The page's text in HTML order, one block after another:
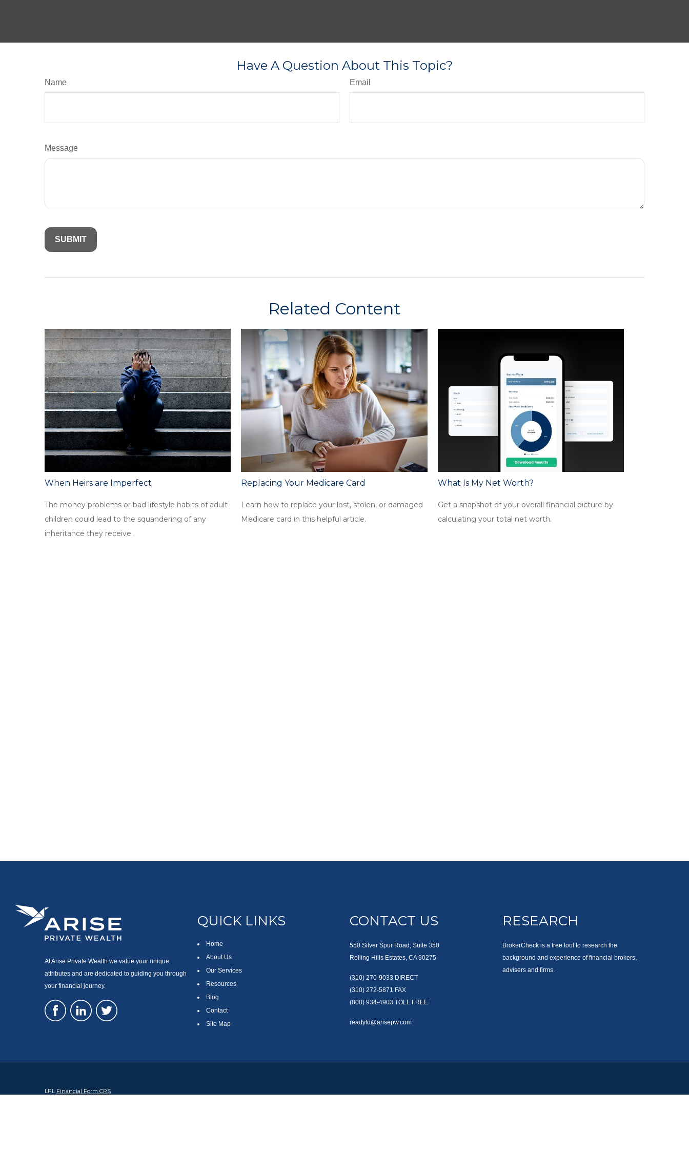
Have A Question About This Topic?
Name Email
Message
Related Content
When Heirs are Imperfect
The money problems or bad lifestyle habits of adult
children could lead to the squandering of any
inheritance they receive.
Replacing Your Medicare Card
Learn how to replace your lost, stolen, or damaged
Medicare card in this helpful article.
What Is My Net Worth?
Get a snapshot of your overall financial picture by
calculating your total net worth.
At Arise Private Wealth we value your unique
attributes and are dedicated to guiding you through
your financial journey.
QUICK LINKS
Home
About Us
Our Services
Resources
Blog
Contact
Site Map
CONTACT US
550 Silver Spur Road, Suite 350
Rolling Hills Estates, CA 90275
(310) 270-9033 DIRECT
(310) 272-5871 FAX
(800) 934-4903 TOLL FREE
readyto@arisepw.com
RESEARCH
BrokerCheck is a free tool to research the
background and experience of financial brokers,
advisers and firms.
LPL Financial Form CRS